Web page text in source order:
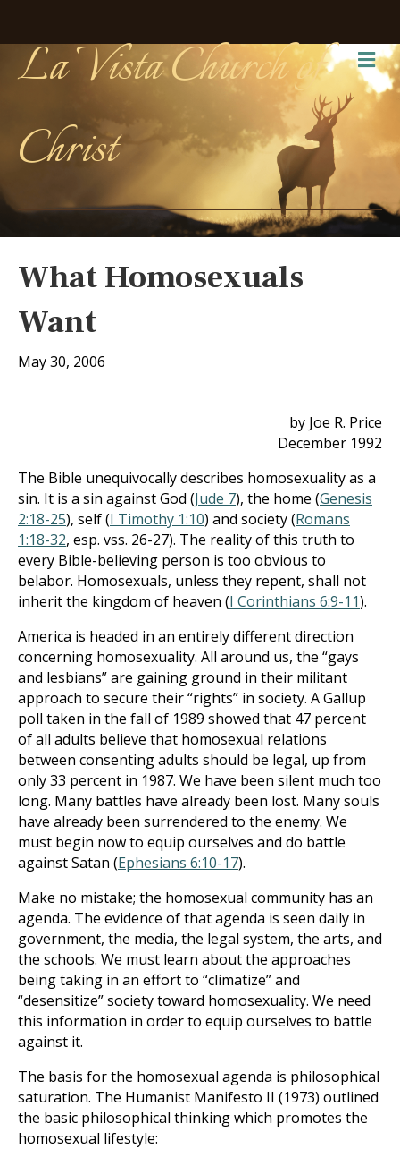
La Vista Church of
Christ
What Homosexuals
Want
May 30, 2006
by Joe R. Price
December 1992
The Bible unequivocally describes homosexuality as a
sin. It is a sin against God (Jude 7), the home (Genesis
2:18-25), self (I Timothy 1:10) and society (Romans
1:18-32, esp. vss. 26-27). The reality of this truth to
every Bible-believing person is too obvious to
belabor. Homosexuals, unless they repent, shall not
inherit the kingdom of heaven (I Corinthians 6:9-11).
America is headed in an entirely different direction
concerning homosexuality. All around us, the “gays
and lesbians” are gaining ground in their militant
approach to secure their “rights” in society. A Gallup
poll taken in the fall of 1989 showed that 47 percent
of all adults believe that homosexual relations
between consenting adults should be legal, up from
only 33 percent in 1987. We have been silent much too
long. Many battles have already been lost. Many souls
have already been surrendered to the enemy. We
must begin now to equip ourselves and do battle
against Satan (Ephesians 6:10-17).
Make no mistake; the homosexual community has an
agenda. The evidence of that agenda is seen daily in
government, the media, the legal system, the arts, and
the schools. We must learn about the approaches
being taking in an effort to “climatize” and
“desensitize” society toward homosexuality. We need
this information in order to equip ourselves to battle
against it.
The basis for the homosexual agenda is philosophical
saturation. The Humanist Manifesto II (1973) outlined
the basic philosophical thinking which promotes the
homosexual lifestyle: